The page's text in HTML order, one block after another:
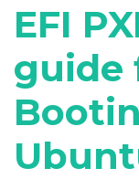
EFI
guide